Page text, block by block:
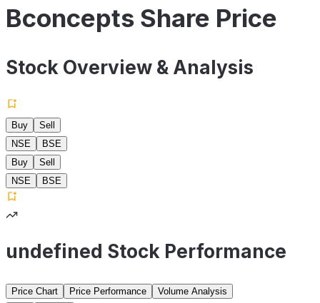
Bconcepts Share Price
Stock Overview & Analysis
Buy
Sell
NSE
BSE
Buy
Sell
NSE
BSE
undefined Stock Performance
Price Chart Price Performance
Volume Analysis